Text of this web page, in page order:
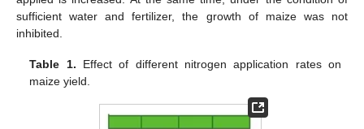
sufficient water and fertilizer, the growth of maize was not
inhibited.
Table 1. Effect of different nitrogen application rates on
maize yield.